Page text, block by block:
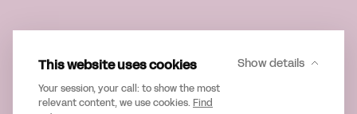
This website uses cookies
Your session, your call: to show the most
relevant content, we use cookies. Find
Show details
info@verveagency.com
+31 70 785 17 34